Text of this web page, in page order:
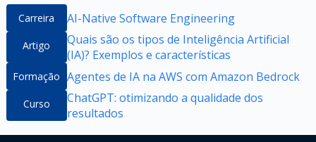
Carreira AI-Native Software Engineering
Artigo
Quais são os tipos de Inteligência Artificial
(IA)? Exemplos e características
Formação Agentes de IA na AWS com Amazon Bedrock
Curso
ChatGPT: otimizando a qualidade dos
resultados